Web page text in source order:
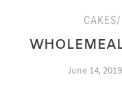
June 14, 2019